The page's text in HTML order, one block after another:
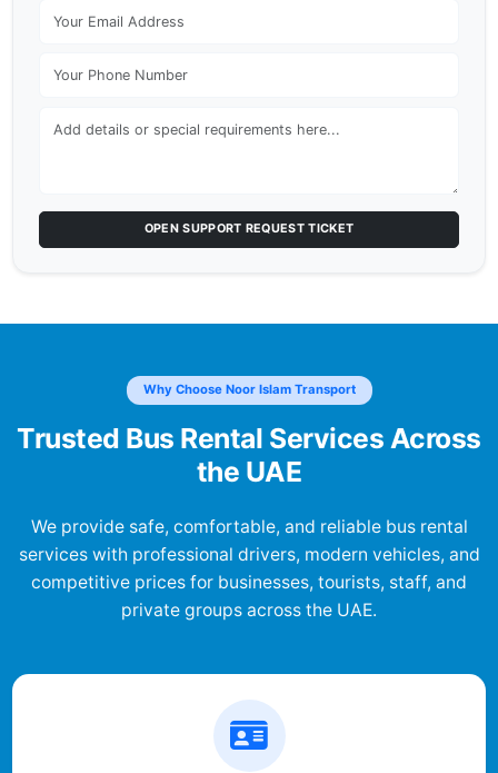
OPEN SUPPORT REQUEST TICKET
Why Choose Noor Islam Transport
Trusted Bus Rental Services Across
the UAE
We provide safe, comfortable, and reliable bus rental
services with professional drivers, modern vehicles, and
competitive prices for businesses, tourists, staff, and
private groups across the UAE.